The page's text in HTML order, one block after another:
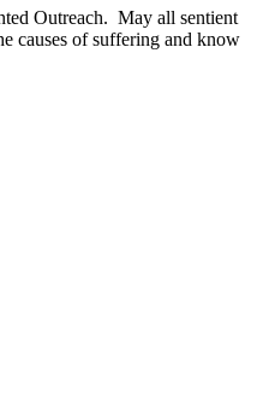
Outreach. May all sentient
causes of suffering and know